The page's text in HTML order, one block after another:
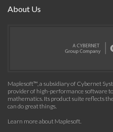
About Us
Maplesoft™, a subsidiary of Cybernet
provider of high-performance software
mathematics. Its product suite reflects
can do great things.
Learn more about Maplesoft.